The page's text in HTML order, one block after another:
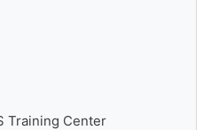
Training Center